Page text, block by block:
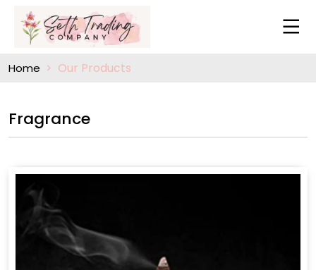
Home Our Products
Fragrance